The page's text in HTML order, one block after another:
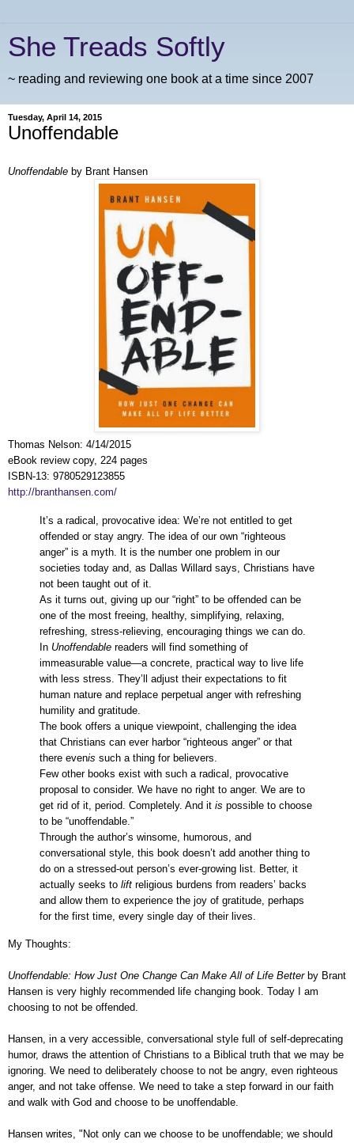
She Treads Softly
~ reading and reviewing one book at a time since 2007
Tuesday, April 14, 2015
Unoffendable
Unoffendable by Brant Hansen
Thomas Nelson: 4/14/2015
eBook review copy, 224 pages
ISBN-13: 9780529123855
http://branthansen.com/
It’s a radical, provocative idea: We’re not entitled to get
offended or stay angry. The idea of our own “righteous
anger” is a myth. It is the number one problem in our
societies today and, as Dallas Willard says, Christians have
not been taught out of it.
As it turns out, giving up our “right” to be offended can be
one of the most freeing, healthy, simplifying, relaxing,
refreshing, stress-relieving, encouraging things we can do.
In Unoffendable readers will find something of
immeasurable value—a concrete, practical way to live life
with less stress. They’ll adjust their expectations to fit
human nature and replace perpetual anger with refreshing
humility and gratitude.
The book offers a unique viewpoint, challenging the idea
that Christians can ever harbor “righteous anger” or that
there evenis such a thing for believers.
Few other books exist with such a radical, provocative
proposal to consider. We have no right to anger. We are to
get rid of it, period. Completely. And it is possible to choose
to be “unoffendable.”
Through the author’s winsome, humorous, and
conversational style, this book doesn’t add another thing to
do on a stressed-out person’s ever-growing list. Better, it
actually seeks to lift religious burdens from readers’ backs
and allow them to experience the joy of gratitude, perhaps
for the first time, every single day of their lives.
My Thoughts:
Unoffendable: How Just One Change Can Make All of Life Betterby Brant
Hansen is very highly recommended life changing book. Today I am
choosing to not be offended.
Hansen, in a very accessible, conversational style full of self-deprecating
humor, draws the attention of Christians to a Biblical truth that we may be
ignoring. We need to deliberately choose to not be angry, even righteous
anger, and not take offense. We need to take a step forward in our faith
and walk with God and choose to be unoffendable.
Hansen writes, "Not only can we choose to be unoffendable; we should